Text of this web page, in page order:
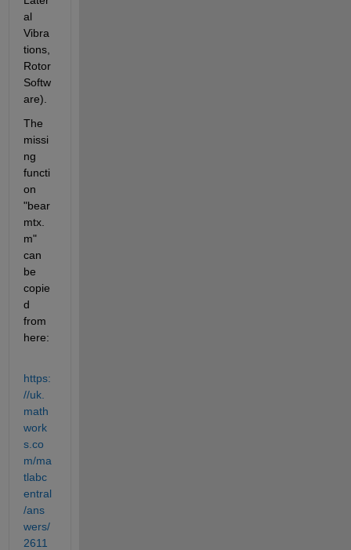
al
Vibra
tions,
Rotor
Softw
are).
The
missi
ng
functi
on
"bear
mtx.
m"
can
be
copie
d
from
here:
https:
//uk.
math
work
s.co
m/ma
tlabc
entral
/ans
wers/
2611